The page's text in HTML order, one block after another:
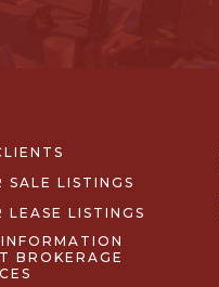
SALE LISTINGS
LEASE LISTINGS
BROKERAGE